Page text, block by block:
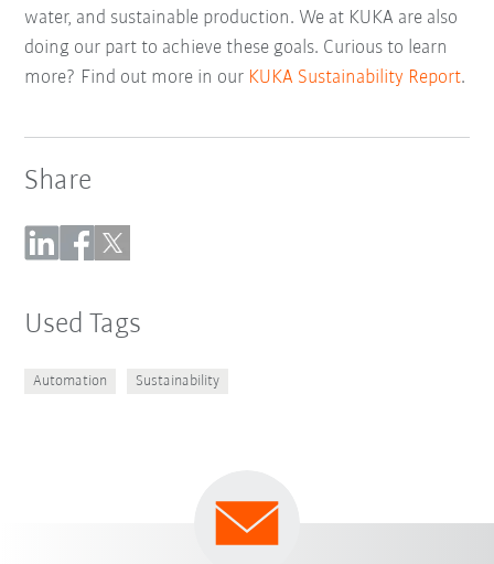
water, and sustainable production. We at KUKA are also
doing our part to achieve these goals. Curious to learn
more? Find out more in our KUKA Sustainability Report.
Share
Used Tags
Automation Sustainability